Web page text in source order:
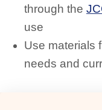
through the
use
Use materials
needs and